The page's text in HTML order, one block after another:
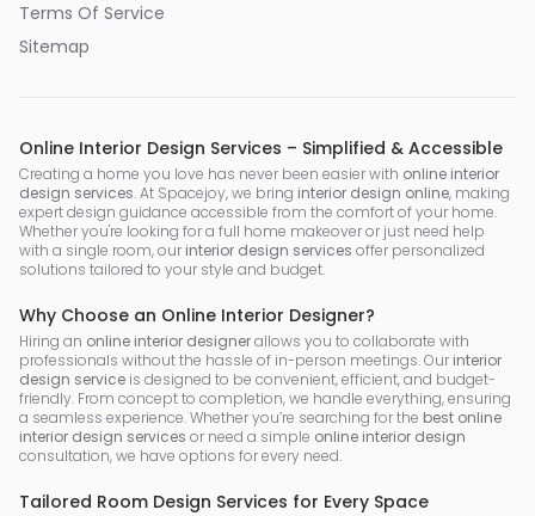
Terms Of Service
Sitemap
Online Interior Design Services – Simplified & Accessible
Creating a home you love has never been easier with online interior
design services. At Spacejoy, we bring interior design online, making
expert design guidance accessible from the comfort of your home.
Whether you're looking for a full home makeover or just need help
with a single room, our interior design services offer personalized
solutions tailored to your style and budget.
Why Choose an Online Interior Designer?
Hiring an online interior designerallows you to collaborate with
professionals without the hassle of in-person meetings. Our interior
design service is designed to be convenient, efficient, and budget-
friendly. From concept to completion, we handle everything, ensuring
a seamless experience. Whether you’re searching for the best online
interior design services or need a simple online interior design
consultation, we have options for every need.
Tailored Room Design Services for Every Space